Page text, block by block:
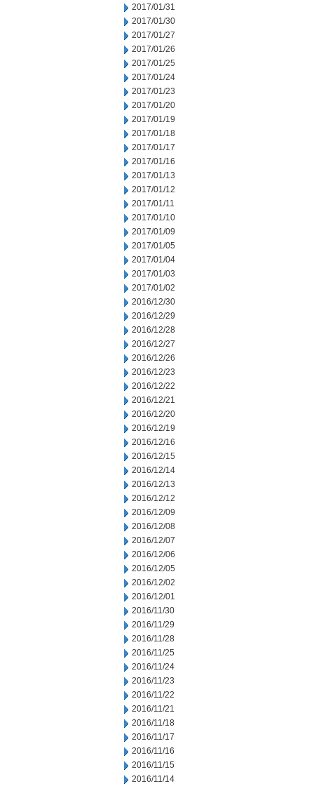
2017/01/31
2017/01/30
2017/01/27
2017/01/26
2017/01/25
2017/01/24
2017/01/23
2017/01/20
2017/01/19
2017/01/18
2017/01/17
2017/01/16
2017/01/13
2017/01/12
2017/01/11
2017/01/10
2017/01/09
2017/01/05
2017/01/04
2017/01/03
2017/01/02
2016/12/30
2016/12/29
2016/12/28
2016/12/27
2016/12/26
2016/12/23
2016/12/22
2016/12/21
2016/12/20
2016/12/19
2016/12/16
2016/12/15
2016/12/14
2016/12/13
2016/12/12
2016/12/09
2016/12/08
2016/12/07
2016/12/06
2016/12/05
2016/12/02
2016/12/01
2016/11/30
2016/11/29
2016/11/28
2016/11/25
2016/11/24
2016/11/23
2016/11/22
2016/11/21
2016/11/18
2016/11/17
2016/11/16
2016/11/15
2016/11/14